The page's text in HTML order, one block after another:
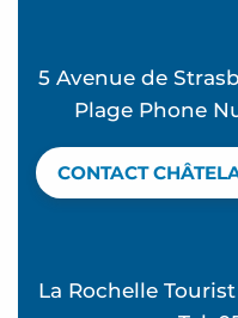
5 Avenue de
Plage Phone
CONTACT
La Rochelle